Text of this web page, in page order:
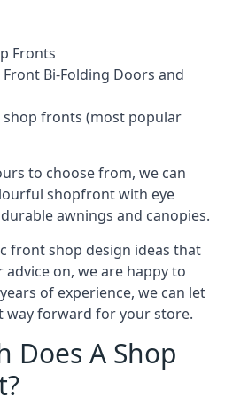
Fronts
Bi-Folding Doors and
fronts (most popular
to choose from, we can
shopfront with eye
awnings and canopies.
front shop design ideas that
on, we are happy to
of experience, we can let
way forward for your store.
Does A Shop